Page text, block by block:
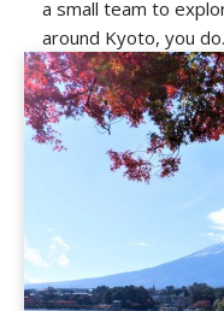
a small team to
around Kyoto, you